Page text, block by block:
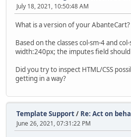
July 18, 2021, 10:50:48 AM
What is a version of your AbanteCart?
Based on the classes col-sm-4 and
width:240px; the imputes field
Did you try to inspect HTML/CSS
getting in a way?
Template Support/ Re: Act on
June 26, 2021, 07:31:22 PM